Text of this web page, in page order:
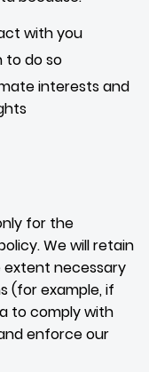
with you
to do so
interests and
for the
We will retain
extent necessary
(for example, if
to comply with
enforce our